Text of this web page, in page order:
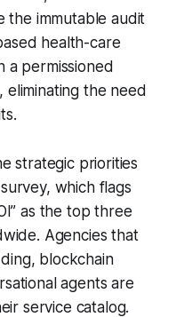
the immutable audit
health-care
a permissioned
the need
strategic priorities
which flags
as the top three
Agencies that
blockchain
agents are
service catalog.